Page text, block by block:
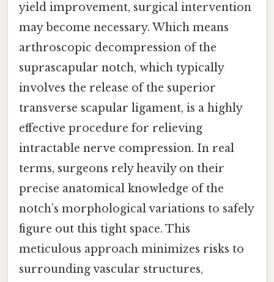
yield improvement, surgical intervention
may become necessary. Which means
arthroscopic decompression of the
suprascapular notch, which typically
involves the release of the superior
transverse scapular ligament, is a highly
effective procedure for relieving
intractable nerve compression. In real
terms, surgeons rely heavily on their
precise anatomical knowledge of the
notch’s morphological variations to safely
figure out this tight space. This
meticulous approach minimizes risks to
surrounding vascular structures,